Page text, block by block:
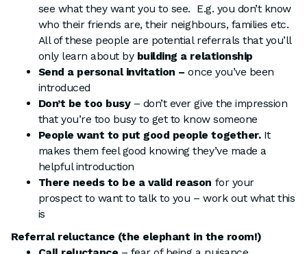
see what they want you to see. E.g. you don’t know
who their friends are, their neighbours, families etc.
All of these people are potential referrals that you’ll
only learn about by building a relationship
Send a personal invitation –once you’ve been
introduced
Don’t be too busy– don’t ever give the impression
that you’re too busy to get to know someone
People want to put good people together.It
makes them feel good knowing they’ve made a
helpful introduction
There needs to be a valid reason for your
prospect to want to talk to you – work out what this
is
Referral reluctance (the elephant in the room!)